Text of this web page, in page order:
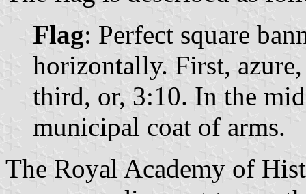
Flag: Perfect square
horizontally. First,
third, or, 3:10. In the
municipal coat of arms.
The Royal Academy of